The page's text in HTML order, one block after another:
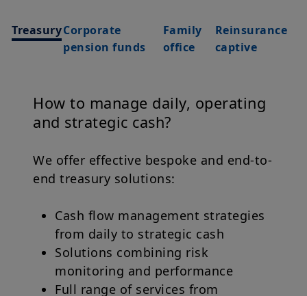
TreasuryCorporate
pension funds
Family
office
Reinsurance
captive
How to manage daily, operating
and strategic cash?
We offer effective bespoke and end-to-
end treasury solutions:
Cash flow management strategies
from daily to strategic cash
Solutions combining risk
monitoring and performance
Full range of services from